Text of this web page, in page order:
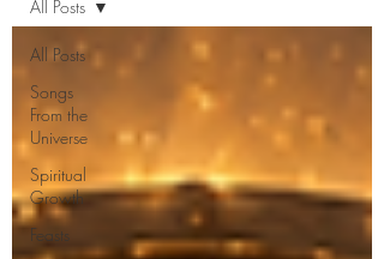
All Posts
Songs
From the
Universe
Spiritual
Growth
Feasts
All Posts